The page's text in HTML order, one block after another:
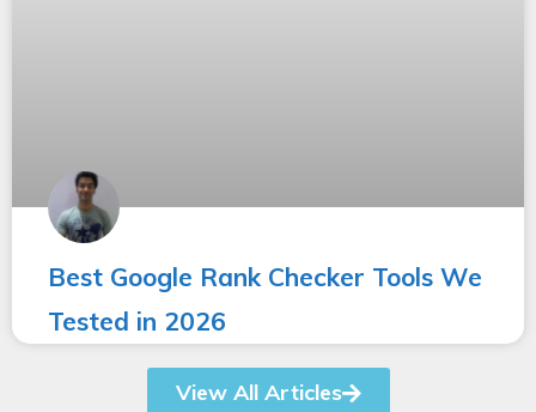
Best Google Rank Checker Tools We
Tested in 2026
View All Articles